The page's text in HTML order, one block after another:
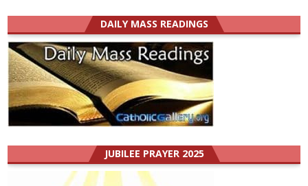
DAILY MASS READINGS
JUBILEE PRAYER 2025